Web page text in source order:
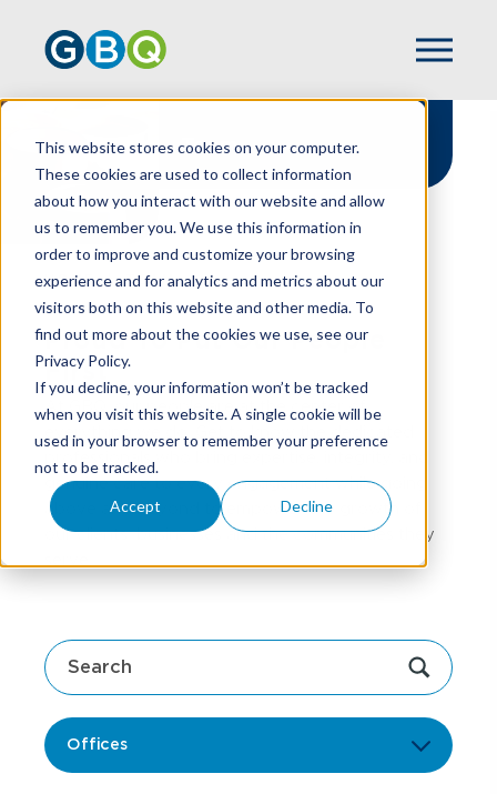
This website stores cookies on your computer.
These cookies are used to collect information
about how you interact with our website and allow
us to remember you. We use this information in
order to improve and customize your browsing
experience and for analytics and metrics about our
visitors both on this website and other media. To
find out more about the cookies we use, see our
Privacy Policy.
If you decline, your information won’t be tracked
when you visit this website. A single cookie will be
used in your browser to remember your preference
not to be tracked.
Accept Decline
Team
HOME TEAM
Proud To Put Our People
First
At GBQ, our people are at the center of
everything we do. Get to know the dedicated
genuine care to every engagement while going
above and beyond to empower the growth of
our clients' businesses and the communities they
Offices